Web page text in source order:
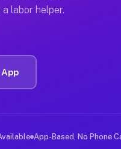
operators often
courier and light
rideshare
labor helper.
App-Based, No Phone